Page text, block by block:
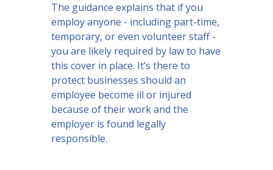
The guidance explains that if you
employ anyone - including part-time,
temporary, or even volunteer staff -
you are likely required by law to have
this cover in place. It’s there to
protect businesses should an
employee become ill or injured
because of their work and the
employer is found legally
responsible.